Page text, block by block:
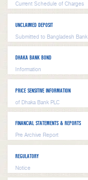
Current Schedule of Charges
UNCLAIMED DEPOSIT
Submitted to Bangladesh Bank
DHAKA BANK BOND
Information
PRICE SENSITIVE INFORMATION
of Dhaka Bank PLC
FINANCIAL STATEMENTS & REPORTS
Pre Archive Report
REGULATORY
Notice